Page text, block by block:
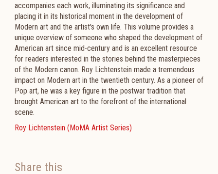
accompanies each work, illuminating its significance and
placing it in its historical moment in the development of
Modern art and the artist's own life. This volume provides a
unique overview of someone who shaped the development of
American art since mid-century and is an excellent resource
for readers interested in the stories behind the masterpieces
of the Modern canon. Roy Lichtenstein made a tremendous
impact on Modern art in the twentieth century. As a pioneer of
Pop art, he was a key figure in the postwar tradition that
brought American art to the forefront of the international
scene.
Roy Lichtenstein (MoMA Artist Series)
Share this